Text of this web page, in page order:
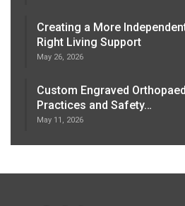
Creating a More
Right Living Support
May 26, 2026
Custom Engraved
Practices and Safety…
May 11, 2026